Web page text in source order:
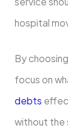
hospital
By
focus on
debts
without the